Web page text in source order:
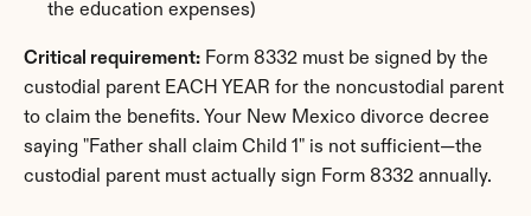
the education expenses)
Critical requirement: Form 8332 must be signed by the
custodial parent EACH YEAR for the noncustodial parent
to claim the benefits. Your New Mexico divorce decree
saying "Father shall claim Child 1" is not sufficient—the
custodial parent must actually sign Form 8332 annually.